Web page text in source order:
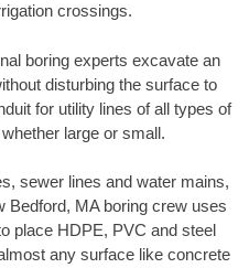
crossings.
boring experts excavate an
disturbing the surface to
for utility lines of all types of
large or small.
sewer lines and water mains,
Bedford, MA boring crew uses
place HDPE, PVC and steel
any surface like concrete